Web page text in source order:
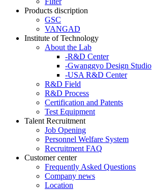
Products discription
GSC
VANGAD
Institute of Technology
About the Lab
-R&D Center
-Gwanggyo Design Studio
-USA R&D Center
R&D Field
R&D Process
Certification and Patents
Test Equipment
Talent Recruitment
Job Opening
Personnel Welfare System
Recruitment FAQ
Customer center
Frequently Asked Questions
Company news
Location